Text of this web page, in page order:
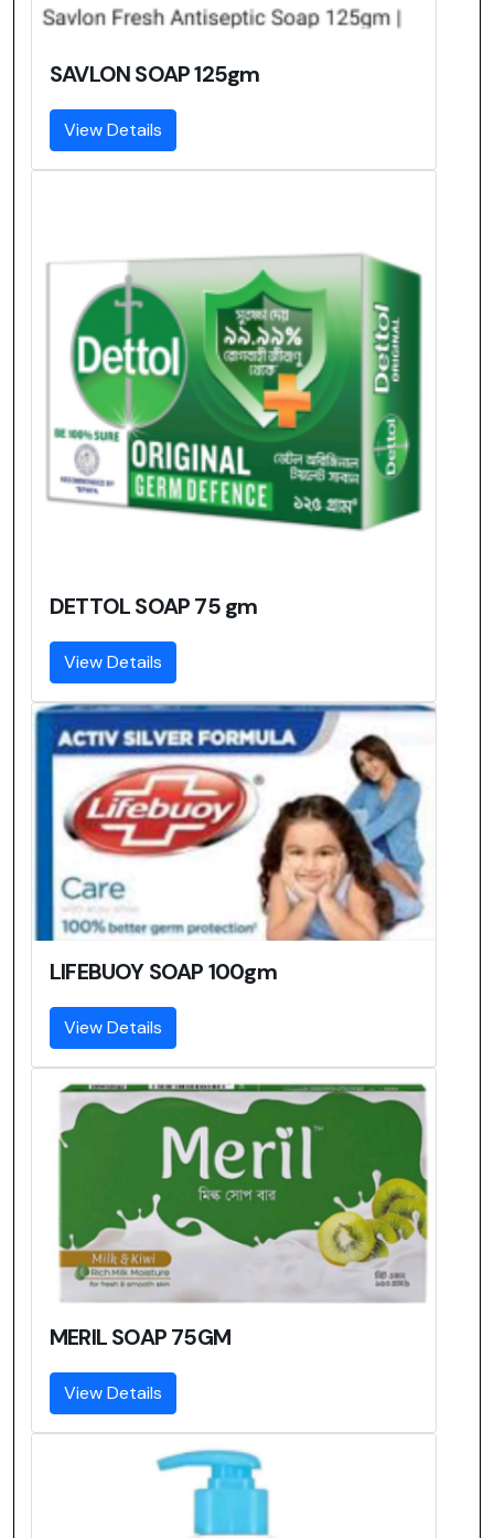
SAVLON SOAP 125gm
View Details
DETTOL SOAP 75 gm
View Details
LIFEBUOY SOAP 100gm
View Details
MERIL SOAP 75GM
View Details